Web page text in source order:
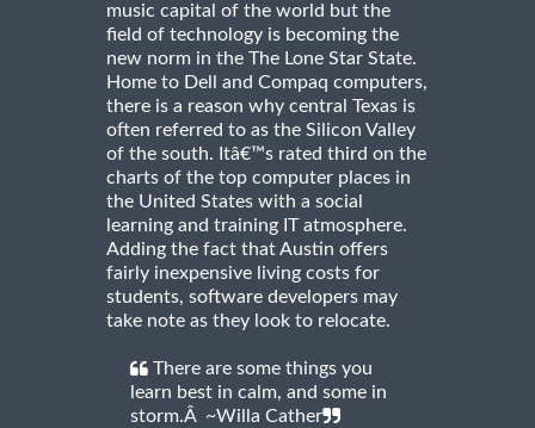
music capital of the world but the
field of technology is becoming the
new norm in the The Lone Star State.
Home to Dell and Compaq computers,
there is a reason why central Texas is
often referred to as the Silicon Valley
of the south. Itâ€™s rated third on the
charts of the top computer places in
the United States with a social
learning and training IT atmosphere.
Adding the fact that Austin offers
fairly inexpensive living costs for
students, software developers may
take note as they look to relocate.
There are some things you
learn best in calm, and some in
storm.Â ~Willa Cather